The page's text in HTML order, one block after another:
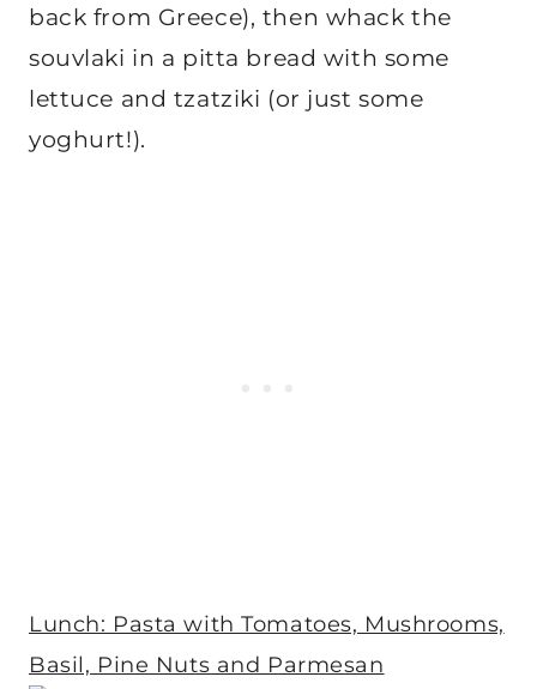
back from Greece), then whack the
souvlaki in a pitta bread with some
lettuce and tzatziki (or just some
yoghurt!).
Lunch: Pasta with Tomatoes, Mushrooms,
Basil, Pine Nuts and Parmesan